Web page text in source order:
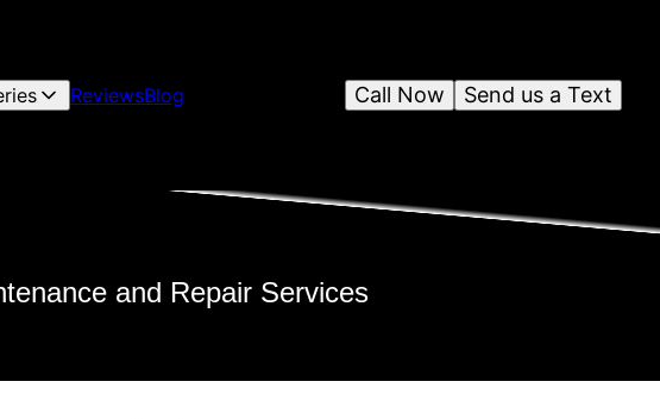
ReviewsBlog Send us a Text
Call Now
and Repair Services